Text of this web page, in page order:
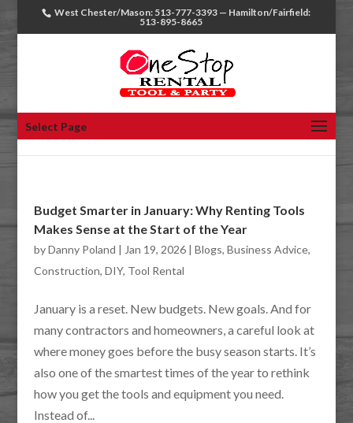
West Chester/Mason: 513-777-3393 — Hamilton/Fairfield:
513-895-8665
Select Page
Budget Smarter in January: Why Renting Tools
Makes Sense at the Start of the Year
byDanny Poland | Jan 19, 2026| Blogs, Business Advice,
Construction, DIY, Tool Rental
January is a reset. New budgets. New goals. And for
many contractors and homeowners, a careful look at
where money goes before the busy season starts. It’s
also one of the smartest times of the year to rethink
how you get the tools and equipment you need.
Instead of...